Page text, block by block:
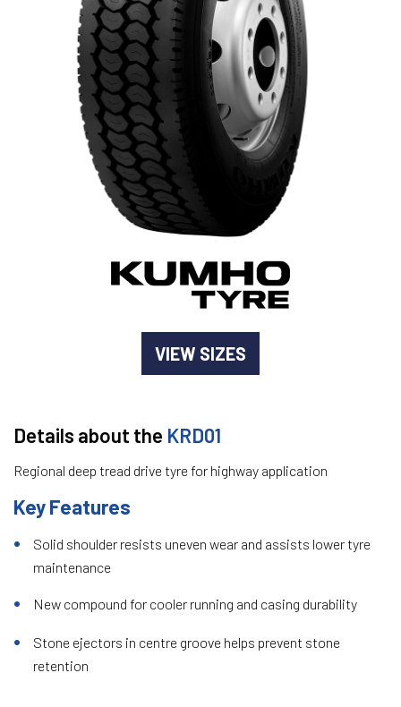
VIEW SIZES
Details about the KRD01
Regional deep tread drive tyre for highway application
Key Features
Solid shoulder resists uneven wear and assists lower tyre
maintenance
New compound for cooler running and casing durability
Stone ejectors in centre groove helps prevent stone
retention
Goodyear AutoCare Thornton
24 Glenwood Dr, Thornton, NSW, 2322
Goodyear AutoCare Tuggerah
42 Gavenlock Rd, Tuggerah, NSW, 2259
Goodyear AutoCare Wallsend
48 George St, Wallsend, NSW, 2287